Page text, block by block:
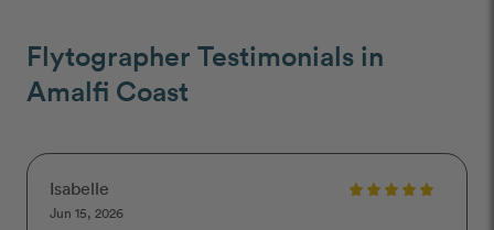
Flytographer Testimonials in
Amalfi Coast
Isabelle
Jun 15, 2026